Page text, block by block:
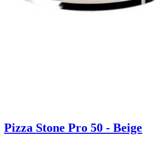
Pizza Stone Pro 50 - Beige